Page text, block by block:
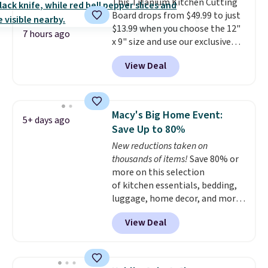
egg salad, or deviled eggs. Prep
is simple, and so is cleanup.
7 hours ago
Board drops from $49.99 to just
$13.99 when you choose the 12"
x 9" size and use our exclusive
code BD95AT at Daily Steals.
Shipping is free, making this the
best delivered price we found.
the larger sizes. This dual-sided
board helps keep fruits and
vegetables separate from raw
meat, whilethe titanium
surface naturally resists
bacteria, odors, and stains and
won't absorb moisture like
traditional wood boards. It's
also easy to clean, making it a
low-maintenance addition to
View Deal
5+ days ago
Macy's Big Home Event:
Save Up to 80%
New reductions taken on
thousands of items!Save 80% or
more on this selection
of kitchen essentials, bedding,
luggage, home decor, and more
when you apply code HOME at
checkout during the Big Home
Event at Macy's. For example,
ScratchDefense Nonstick Mini
View Deal